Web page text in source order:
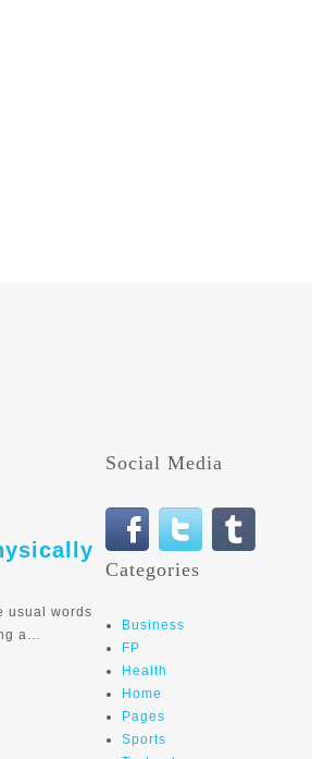
usual words
a…
Social Media
Categories
Business
FP
Health
Home
Pages
Sports